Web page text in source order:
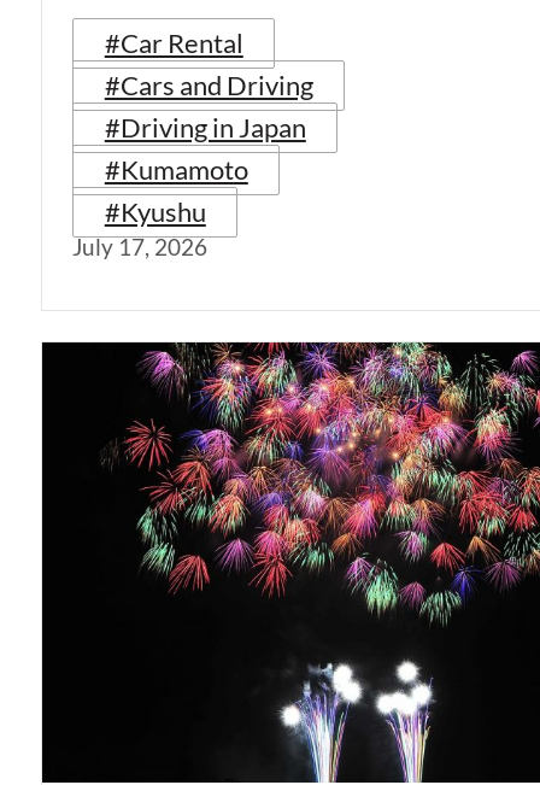
#Car Rental
#Cars and Driving
#Driving in Japan
#Kumamoto
#Kyushu
July 17, 2026